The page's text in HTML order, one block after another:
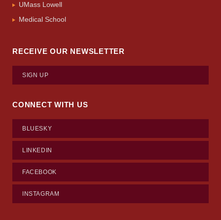
UMass Lowell
Medical School
RECEIVE OUR NEWSLETTER
SIGN UP
CONNECT WITH US
BLUESKY
LINKEDIN
FACEBOOK
INSTAGRAM